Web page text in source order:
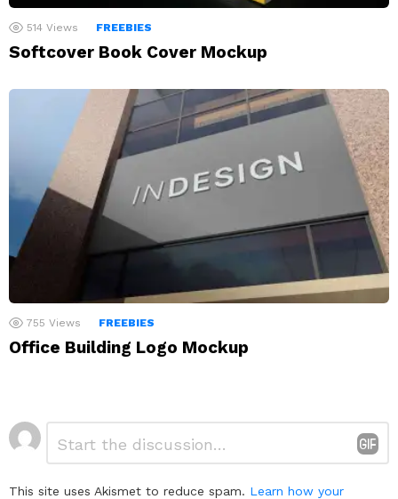
514 Views FREEBIES
Softcover Book Cover Mockup
755 Views FREEBIES
Office Building Logo Mockup
Leave
a
This site uses Akismet to reduce spam. Learn how your